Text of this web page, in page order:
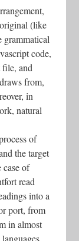
(like
grammatical
code,
file, and
from,
in
natural
of
the target
case of
read
into a
port, from
in almost